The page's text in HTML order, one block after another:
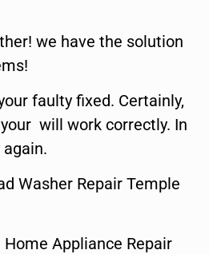
we have the solution
faulty fixed. Certainly,
will work correctly. In
Washer Repair Temple
Appliance Repair